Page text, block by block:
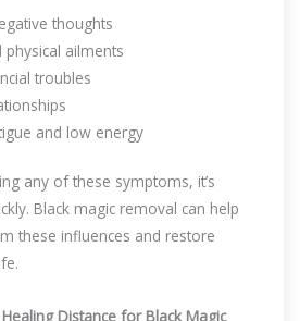
thoughts
physical ailments
troubles
and low energy
any of these symptoms, it’s
Black magic removal can help
these influences and restore
Distance for Black Magic